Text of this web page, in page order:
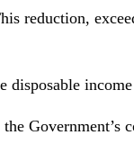
reduction,
disposable
Government’s